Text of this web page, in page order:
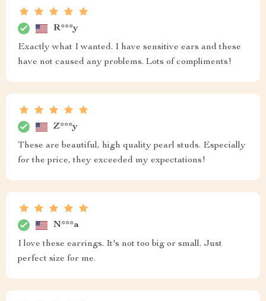
R***y
Exactly what I wanted. I have sensitive ears and these
have not caused any problems. Lots of compliments!
Z***y
These are beautiful, high quality pearl studs. Especially
for the price, they exceeded my expectations!
N***a
I love these earrings. It's not too big or small. Just
perfect size for me.